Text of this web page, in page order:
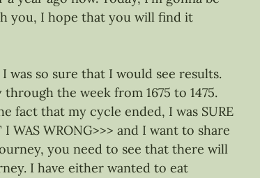
you, I hope that you will find it
was so sure that I would see results.
the week from 1675 to 1475.
fact that my cycle ended, I was SURE
WRONG>>> and I want to share
you need to see that there will
I have either wanted to eat